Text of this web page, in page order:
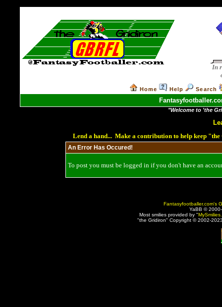
In
Home Help Search
"Welcome to 'the
Lend a hand... Make a contribution to help keep
An Error Has Occured!
To post you must be logged in if you don't have an
Fantasyfootballer.com's
YaBB ©
Most smilies provided by "
"the Gridiron" Copyright © 2002-